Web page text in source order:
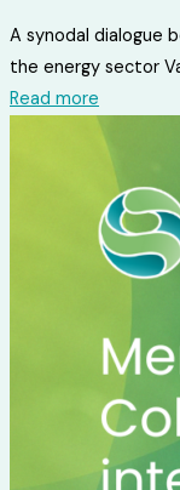
A synodal dialogue
the energy sector
Read more